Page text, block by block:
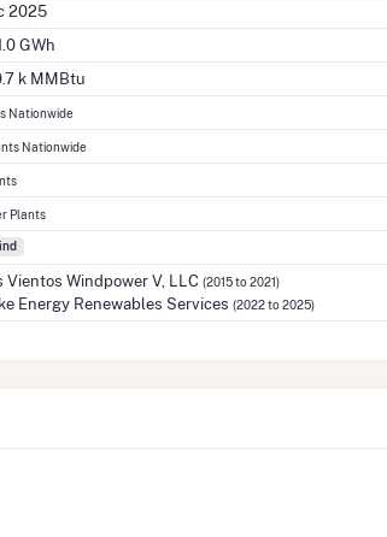
2025
GWh
k MMBtu
Nationwide
Nationwide
Plants
Vientos Windpower V, LLC (2015 to 2021)
Energy Renewables Services (2022 to 2025)